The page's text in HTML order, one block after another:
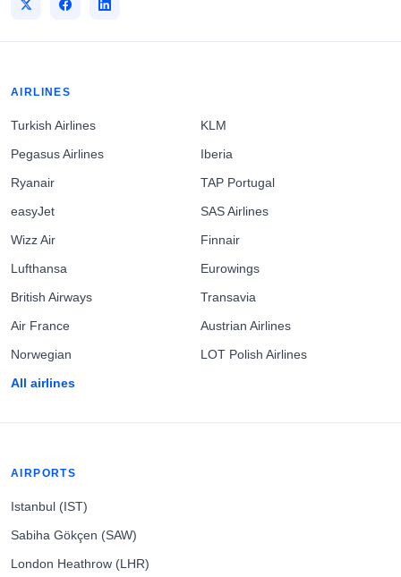
AIRLINES
Turkish Airlines
Pegasus Airlines
Ryanair
easyJet
Wizz Air
Lufthansa
British Airways
Air France
Norwegian
All airlines
KLM
Iberia
TAP Portugal
SAS Airlines
Finnair
Eurowings
Transavia
Austrian Airlines
LOT Polish Airlines
AIRPORTS
Istanbul (IST)
Sabiha Gökçen (SAW)
London Heathrow (LHR)